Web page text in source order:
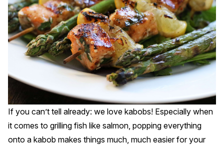
If you can’t tell already: we love kabobs! Especially when
it comes to grilling fish like salmon, popping everything
onto a kabob makes things much, much easier for your